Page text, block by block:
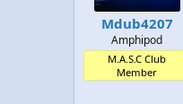
t
e
Mdub4207
Amphipod
M.A.S.C Club
Member